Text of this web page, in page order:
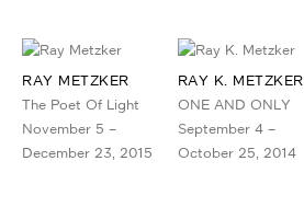
RAY METZKER
The Poet Of Light
November 5 –
December 23, 2015
RAY K. METZKER
ONE AND ONLY
September 4 –
October 25, 2014